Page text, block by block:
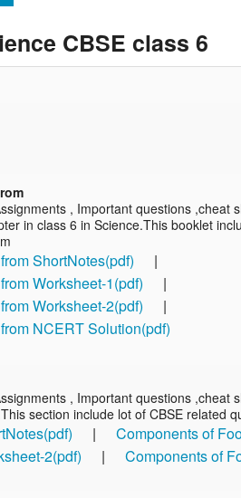
CBSE class 6
, Important questions ,cheat
in class 6 in Science.This booklet
ShortNotes(pdf)
|
Worksheet-1(pdf)
|
Worksheet-2(pdf)
|
NCERT Solution(pdf)
, Important questions ,cheat
section include lot of CBSE related
| Components of
2(pdf)
| Components of